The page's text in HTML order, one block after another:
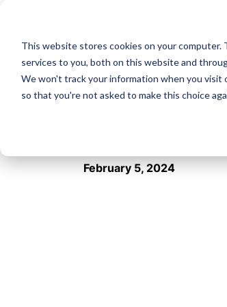
This website stores cookies on your computer.
services to you, both on this website and
We won't track your information when you
so that you're not asked to make this choice
February 5, 2024